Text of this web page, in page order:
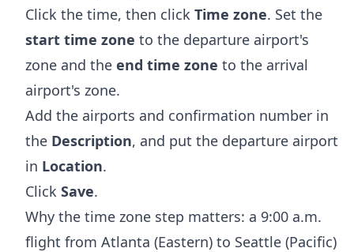
Click the time, then click Time zone. Set the
start time zone to the departure airport's
zone and the end time zone to the arrival
airport's zone.
Add the airports and confirmation number in
the Description, and put the departure airport
in Location.
Click Save.
Why the time zone step matters: a 9:00 a.m.
flight from Atlanta (Eastern) to Seattle (Pacific)